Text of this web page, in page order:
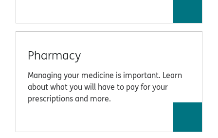
Pharmacy
Managing your medicine is important. Learn
about what you will have to pay for your
prescriptions and more.